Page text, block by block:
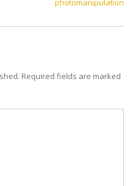
Required fields are marked